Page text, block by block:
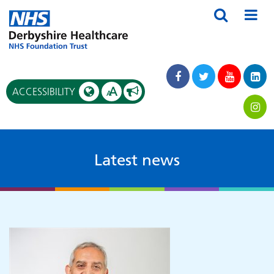
ACCESSIBILITY AA
Latest news